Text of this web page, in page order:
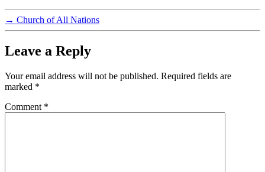
→ Church of All Nations
Leave a Reply
Your email address will not be published. Required fields are
marked *
Comment *